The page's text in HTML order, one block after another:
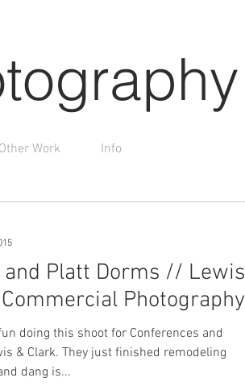
Other Work Info
Platt Dorms // Lewis
Photography
doing this shoot for Conferences and
finished remodeling
dang is...